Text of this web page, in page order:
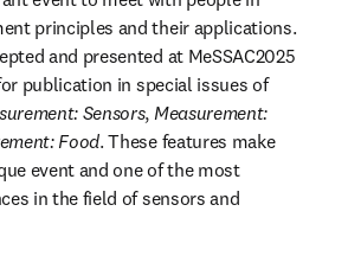
principles and their applications.
and presented at MeSSAC2025
will be considered for publication in special issues of
Sensors, Measurement:
Food. These features make
event and one of the most
in the field of sensors and